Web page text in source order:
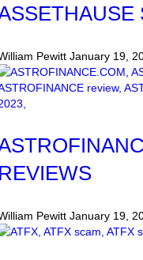
PewittJanuary 19,
PewittJanuary 19,